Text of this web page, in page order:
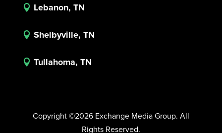
 Lebanon, TN
 Shelbyville, TN
 Tullahoma, TN
Copyright ©2026 Exchange Media Group. All
Rights Reserved.